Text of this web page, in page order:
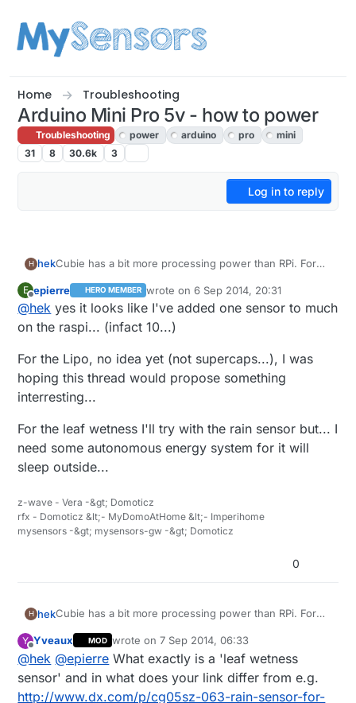
Home Troubleshooting
Arduino Mini Pro 5v - how to power
Troubleshooting power arduino pro
mini
31
8 30.6k 3
Log in to reply
H hekCubie has a bit more processing power than RPi. For
@epierresaid:
leaf wetness sensor
The only leaf wetness sensors I can find is super
expensive. Like this:
http://www.ebay.com/itm/Brand-New-DAVIS-LEAF-
WETNESS-SENSOR-/331222331582?
pt=LH_DefaultDomain_0&hash=item4d1e63b0be
Can you (or someone else) recommend any lipo
battery seller on ebay? I haven't got any buying
experience just yet.
E
Offline
epierre HERO MEMBER wrote on6 Sep 2014, 20:31
last edited by
@hek yes it looks like I've added one sensor to much
on the raspi... (infact 10...)
For the Lipo, no idea yet (not supercaps...), I was
hoping this thread would propose something
interresting...
For the leaf wetness I'll try with the rain sensor but... I
need some autonomous energy system for it will
sleep outside...
z-wave - Vera -&gt; Domoticz
rfx - Domoticz &lt;- MyDomoAtHome &lt;- Imperihome
mysensors -&gt; mysensors-gw -&gt; Domoticz
0
H hekCubie has a bit more processing power than RPi. For
@epierresaid:
leaf wetness sensor
Y
Offline
Yveaux MOD wrote on7 Sep 2014, 06:33
last edited by
@hek @epierre What exactly is a 'leaf wetness
sensor' and in what does your link differ from e.g.
http://www.dx.com/p/cg05sz-063-rain-sensor-for-